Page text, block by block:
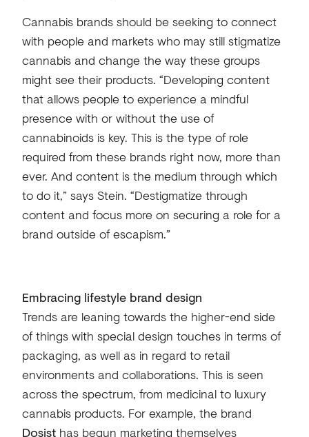
Cannabis brands should be seeking to connect
with people and markets who may still stigmatize
cannabis and change the way these groups
might see their products. “Developing content
that allows people to experience a mindful
presence with or without the use of
cannabinoids is key. This is the type of role
required from these brands right now, more than
ever. And content is the medium through which
to do it,” says Stein. “Destigmatize through
content and focus more on securing a role for a
brand outside of escapism.”
Embracing lifestyle brand design
Trends are leaning towards the higher-end side
of things with special design touches in terms of
packaging, as well as in regard to retail
environments and collaborations. This is seen
across the spectrum, from medicinal to luxury
cannabis products. For example, the brand
Dosisthas begun marketing themselves